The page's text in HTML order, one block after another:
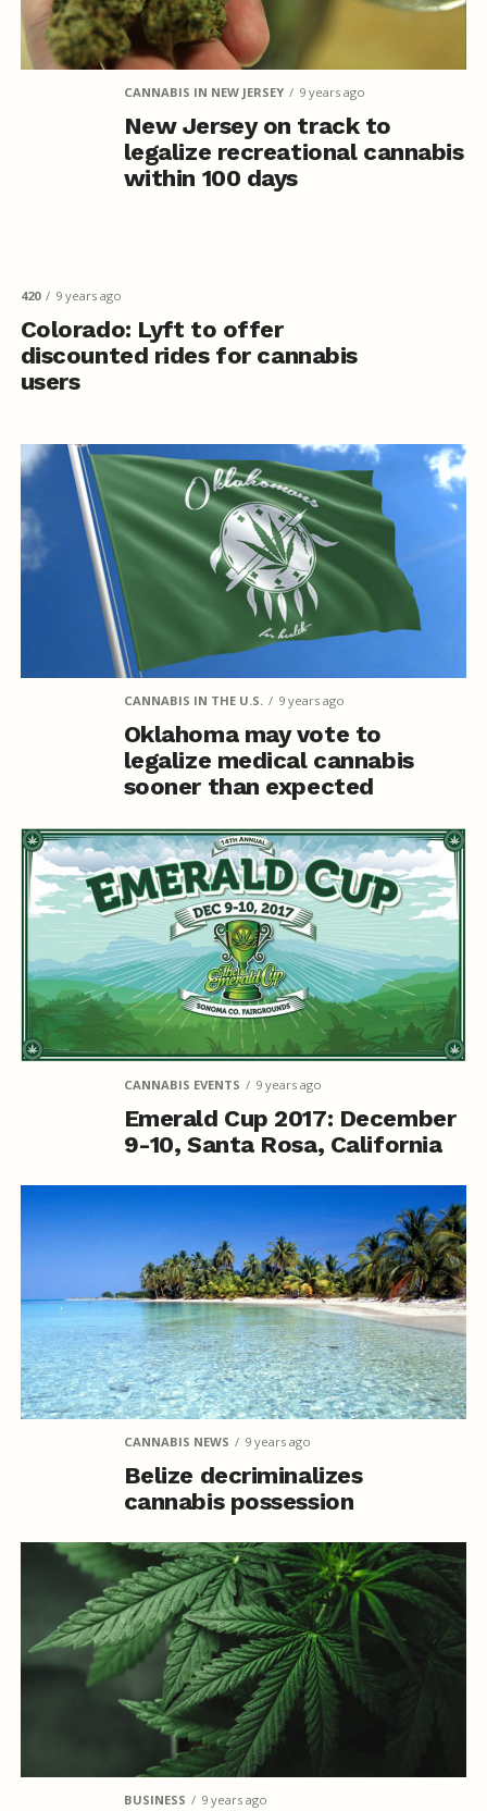
CANNABIS IN NEW JERSEY 9 years ago
New Jersey on track to
legalize recreational cannabis
within 100 days
420 9 years ago
Colorado: Lyft to offer
discounted rides for cannabis
users
CANNABIS IN THE U.S. 9 years ago
Oklahoma may vote to
legalize medical cannabis
sooner than expected
CANNABIS EVENTS 9 years ago
Emerald Cup 2017: December
9-10, Santa Rosa, California
CANNABIS NEWS 9 years ago
Belize decriminalizes
cannabis possession
BUSINESS 9 years ago